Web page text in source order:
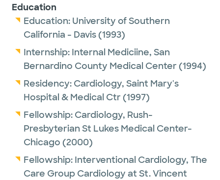
Education
Education: University of Southern
California - Davis(1993)
Internship: Internal Mediciine, San
Bernardino County Medical Center (1994)
Residency: Cardiology, Saint Mary's
Hospital & Medical Ctr (1997)
Fellowship: Cardiology, Rush-
Presbyterian St Lukes Medical Center-
Chicago (2000)
Fellowship: Interventional Cardiology, The
Care Group Cardiology at St. Vincent